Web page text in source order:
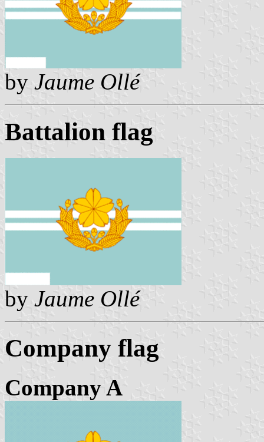
by Jaume Ollé
Battalion flag
by Jaume Ollé
Company flag
Company A